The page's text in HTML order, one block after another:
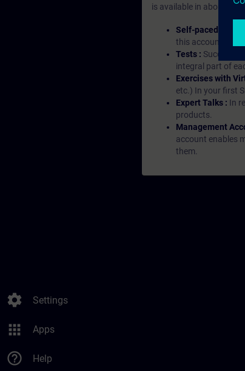
settings Settings
apps Apps
help_outline Help
is available in about
Self-paced-
this account, you
Tests :
integral part of
Exercises with
etc.) In your first
Expert Talks : In
products.
Management
account enables
them.